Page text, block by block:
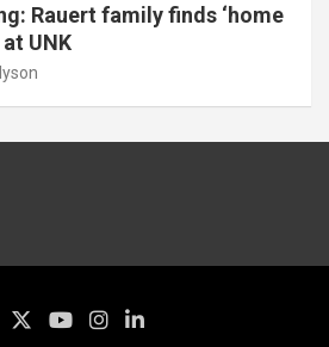
Rauert family finds ‘home
UNK